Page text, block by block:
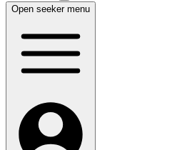
Open seeker menu